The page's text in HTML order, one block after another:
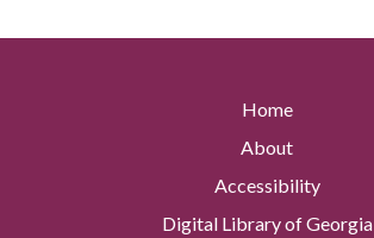
Home
About
Accessibility
Digital Library of Georgia